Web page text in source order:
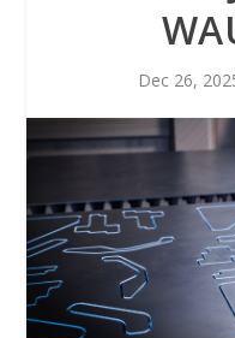
Dec 26,